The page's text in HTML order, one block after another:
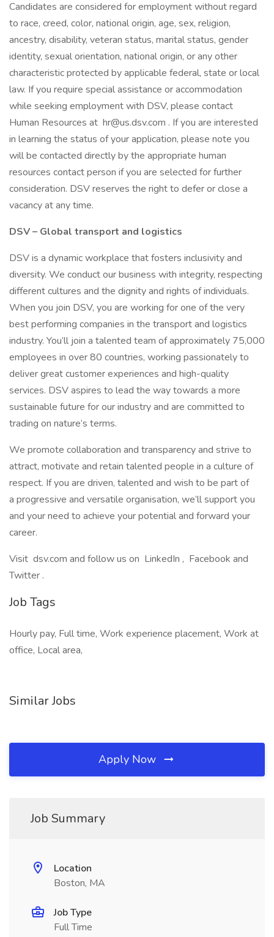
Candidates are considered for employment without regard
to race, creed, color, national origin, age, sex, religion,
ancestry, disability, veteran status, marital status, gender
identity, sexual orientation, national origin, or any other
characteristic protected by applicable federal, state or local
law. If you require special assistance or accommodation
while seeking employment with DSV, please contact
Human Resources at hr@us.dsv.com . If you are interested
in learning the status of your application, please note you
will be contacted directly by the appropriate human
resources contact person if you are selected for further
consideration. DSV reserves the right to defer or close a
vacancy at any time.
DSV – Global transport and logistics
DSV is a dynamic workplace that fosters inclusivity and
diversity. We conduct our business with integrity, respecting
different cultures and the dignity and rights of individuals.
When you join DSV, you are working for one of the very
best performing companies in the transport and logistics
industry. You’ll join a talented team of approximately 75,000
employees in over 80 countries, working passionately to
deliver great customer experiences and high-quality
services. DSV aspires to lead the way towards a more
sustainable future for our industry and are committed to
trading on nature’s terms.
We promote collaboration and transparency and strive to
attract, motivate and retain talented people in a culture of
respect. If you are driven, talented and wish to be part of
a progressive and versatile organisation, we’ll support you
and your need to achieve your potential and forward your
career.
Visit dsv.com and follow us on LinkedIn , Facebook and
Twitter .
Job Tags
Hourly pay, Full time, Work experience placement, Work at
office, Local area,
Similar Jobs
Apply Now
Job Summary
Location
Boston, MA
Job Type
Full Time